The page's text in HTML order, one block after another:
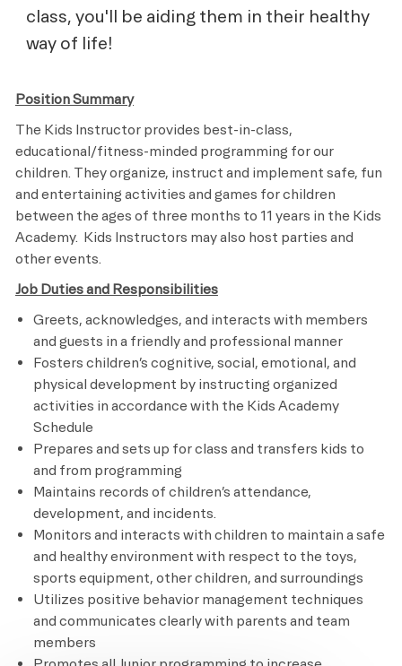
class, you'll be aiding them in their healthy
way of life!
Position Summary
The Kids Instructor provides best-in-class,
educational/fitness-minded programming for our
children. They organize, instruct and implement safe, fun
and entertaining activities and games for children
between the ages of three months to 11 years in the Kids
Academy. Kids Instructors may also host parties and
other events.
Job Duties and Responsibilities
Greets, acknowledges, and interacts with members
and guests in a friendly and professional manner
Fosters children’s cognitive, social, emotional, and
physical development by instructing organized
activities in accordance with the Kids Academy
Schedule
Prepares and sets up for class and transfers kids to
and from programming
Maintains records of children’s attendance,
development, and incidents.
Monitors and interacts with children to maintain a safe
and healthy environment with respect to the toys,
sports equipment, other children, and surroundings
Utilizes positive behavior management techniques
and communicates clearly with parents and team
members